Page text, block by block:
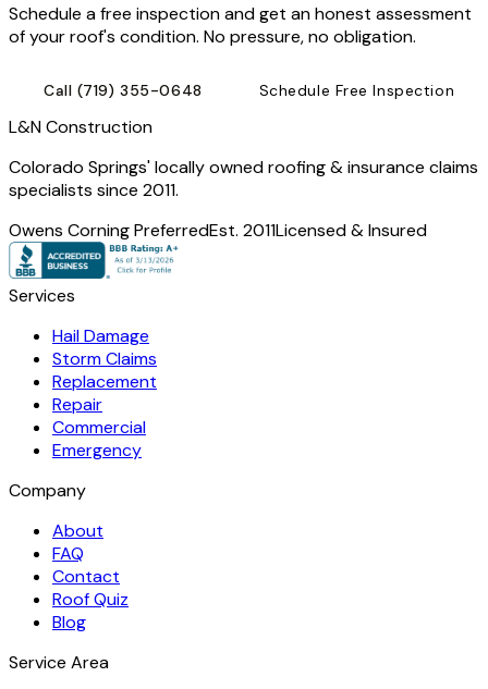
Schedule a free inspection and get an honest assessment
of your roof's condition. No pressure, no obligation.
Call (719) 355-0648 Schedule Free Inspection
L&N Construction
Colorado Springs' locally owned roofing & insurance claims
specialists since 2011.
Owens Corning PreferredEst. 2011Licensed & Insured
Services
Hail Damage
Storm Claims
Replacement
Repair
Commercial
Emergency
Company
About
FAQ
Contact
Roof Quiz
Blog
Service Area